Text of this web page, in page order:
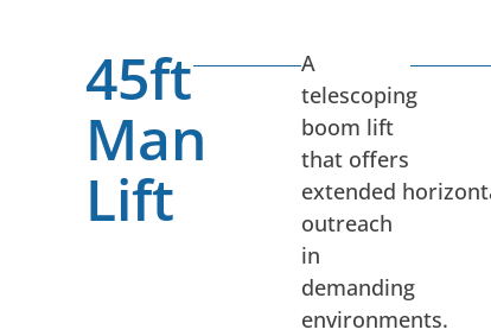
45ft
Man
Lift
A
telescoping
boom lift
that offers
extended
outreach
in
demanding
environments.